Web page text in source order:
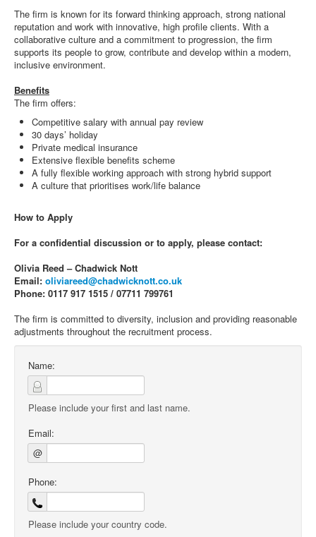
The firm is known for its forward thinking approach, strong national
reputation and work with innovative, high profile clients. With a
collaborative culture and a commitment to progression, the firm
supports its people to grow, contribute and develop within a modern,
inclusive environment.
Benefits
The firm offers:
Competitive salary with annual pay review
30 days’ holiday
Private medical insurance
Extensive flexible benefits scheme
A fully flexible working approach with strong hybrid support
A culture that prioritises work/life balance
How to Apply
For a confidential discussion or to apply, please contact:
Olivia Reed – Chadwick Nott
Email: oliviareed@chadwicknott.co.uk
Phone: 0117 917 1515 / 07711 799761
The firm is committed to diversity, inclusion and providing reasonable
adjustments throughout the recruitment process.
Name:
Please include your first and last name.
Email:
@
Phone:
Please include your country code.